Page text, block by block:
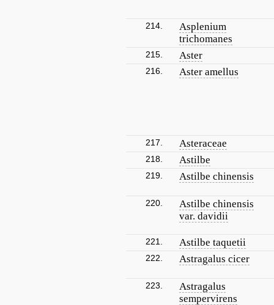
214.
Asplenium
trichomanes
215. Aster
216. Aster amellus
217. Asteraceae
218. Astilbe
219. Astilbe chinensis
220.
Astilbe chinensis
var. davidii
221. Astilbe taquetii
222. Astragalus cicer
223.
Astragalus
sempervirens